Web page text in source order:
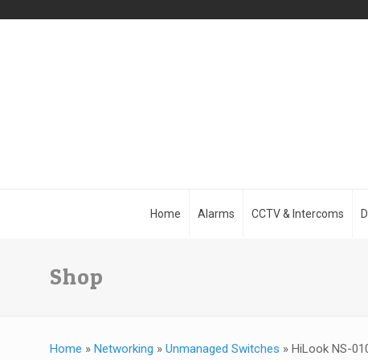
Home Alarms CCTV & Intercoms
Shop
Home » Networking » Unmanaged Switches » HiLook NS-